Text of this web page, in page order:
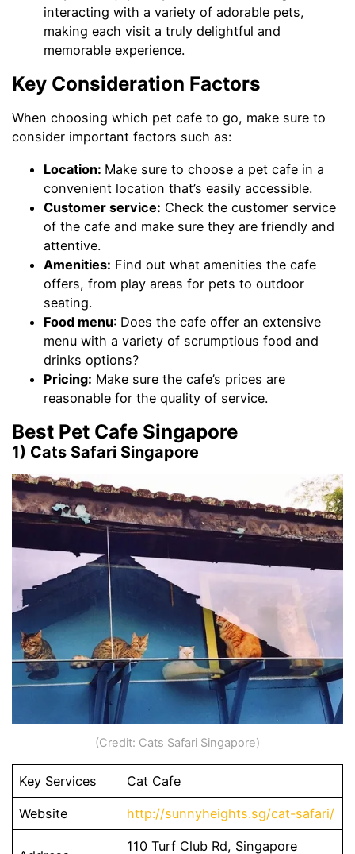
interacting with a variety of adorable pets,
making each visit a truly delightful and
memorable experience.
Key Consideration Factors
When choosing which pet cafe to go, make sure to
consider important factors such as:
Location: Make sure to choose a pet cafe in a
convenient location that’s easily accessible.
Customer service: Check the customer service
of the cafe and make sure they are friendly and
attentive.
Amenities: Find out what amenities the cafe
offers, from play areas for pets to outdoor
seating.
Food menu: Does the cafe offer an extensive
menu with a variety of scrumptious food and
drinks options?
Pricing: Make sure the cafe’s prices are
reasonable for the quality of service.
Best Pet Cafe Singapore
1) Cats Safari Singapore
(Credit: Cats Safari Singapore)
Key Services Cat Cafe
Website http://sunnyheights.sg/cat-safari/
110 Turf Club Rd, Singapore